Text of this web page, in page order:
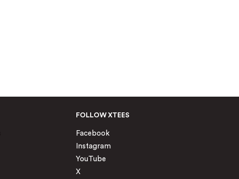
FOLLOW XTEES
Facebook
Instagram
YouTube
X